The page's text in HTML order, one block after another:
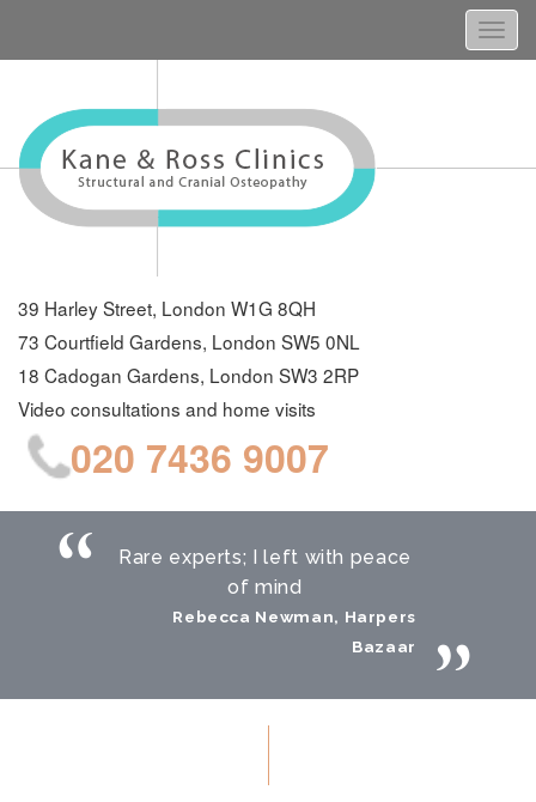
39 Harley Street, London W1G 8QH
73 Courtfield Gardens, London SW5 0NL
18 Cadogan Gardens, London SW3 2RP
Video consultations and home visits
020 7436 9007
Rare experts; I left with peace
of mind
Rebecca Newman, Harpers
Bazaar